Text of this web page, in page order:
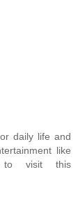
daily life and
like
to visit this